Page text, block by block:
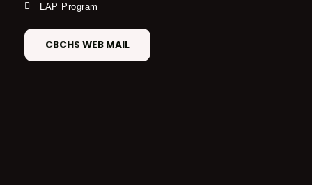
LAP Program
CBCHS WEB MAIL